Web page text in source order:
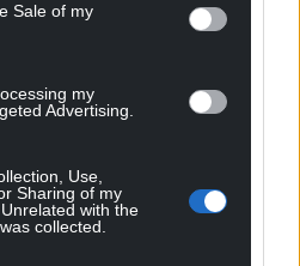
Sale of my
my
Advertising.
Use,
Sharing of my
with the
collected.
as a preferred source in
more of our journalism.